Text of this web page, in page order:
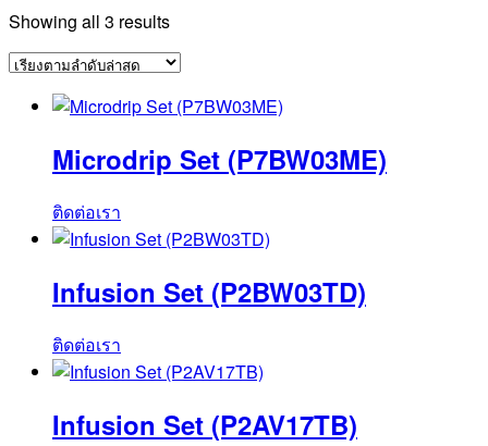
Showing all 3 resultsSorted
latest
Microdrip Set (P7BW03ME)
ติดต่อเรา
Infusion Set (P2BW03TD)
ติดต่อเรา
Infusion Set (P2AV17TB)